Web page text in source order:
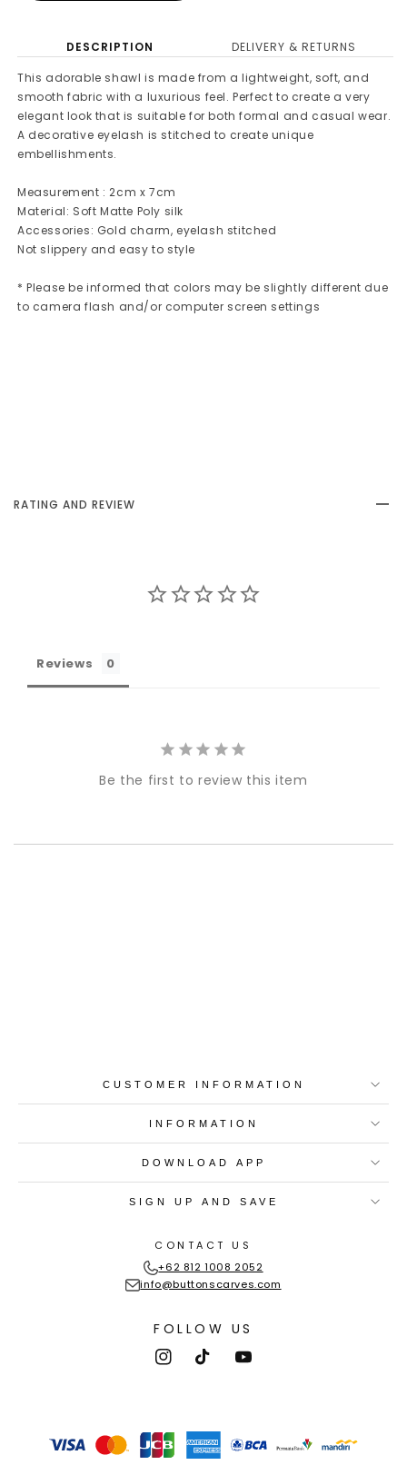
DESCRIPTION
DELIVERY & RETURNS
This adorable shawl is made from a lightweight, soft, and
smooth fabric with a luxurious feel. Perfect to create a very
elegant look that is suitable for both formal and casual wear.
A decorative eyelash is stitched to create unique
embellishments.
Measurement : 2cm x 7cm
Material: Soft Matte Poly silk
Accessories: Gold charm, eyelash stitched
Not slippery and easy to style
* Please be informed that colors may be slightly different due
to camera flash and/or computer screen settings
RATING AND REVIEW
Reviews
Be the first to review this item
CUSTOMER INFORMATION
INFORMATION
DOWNLOAD APP
SIGN UP AND SAVE
CONTACT US
+62 812 1008 2052
info@buttonscarves.com
FOLLOW US
InstagramTikTokYouTube
methods